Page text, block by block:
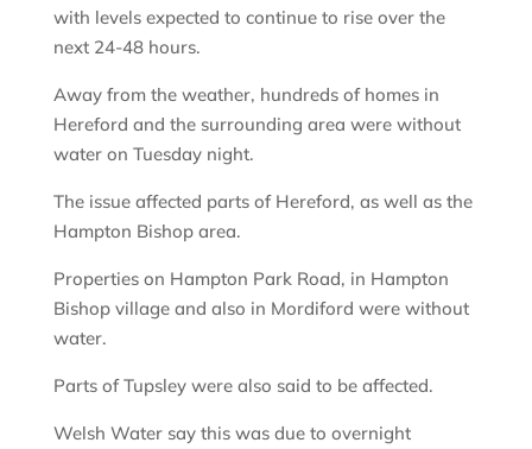
with levels expected to continue to rise over the
next 24-48 hours.
Away from the weather, hundreds of homes in
Hereford and the surrounding area were without
water on Tuesday night.
The issue affected parts of Hereford, as well as the
Hampton Bishop area.
Properties on Hampton Park Road, in Hampton
Bishop village and also in Mordiford were without
water.
Parts of Tupsley were also said to be affected.
Welsh Water say this was due to overnight